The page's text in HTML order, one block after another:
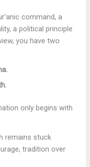
command, a
a political principle
you have two
only begins with
remains stuck
tradition over